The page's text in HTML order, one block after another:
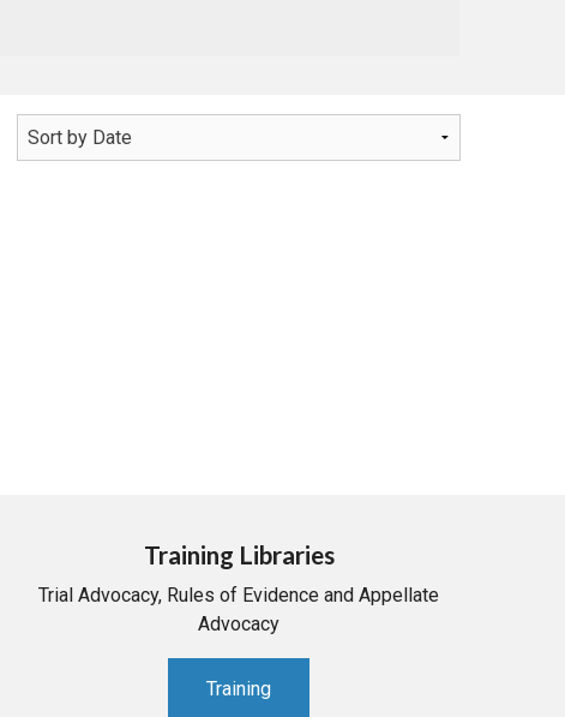
Training Libraries
Trial Advocacy, Rules of Evidence and Appellate
Advocacy
Training